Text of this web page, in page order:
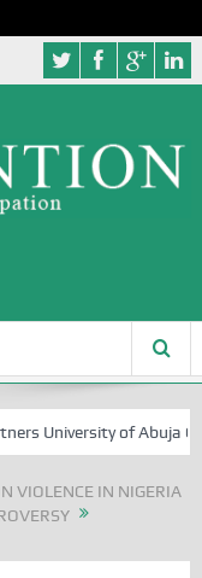
University of Abuja
VIOLENCE IN NIGERIA